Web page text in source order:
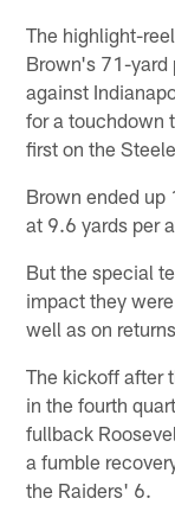
The highlight-
Brown's 71-yard
against
for a touchdown
first on the
Brown ended up
at 9.6 yards per
But the special
impact they
well as on
The kickoff after
in the fourth
fullback
a fumble
the Raiders' 6.